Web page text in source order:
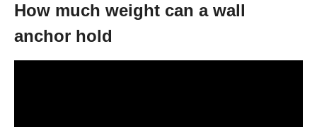
How much weight can a wall
anchor hold